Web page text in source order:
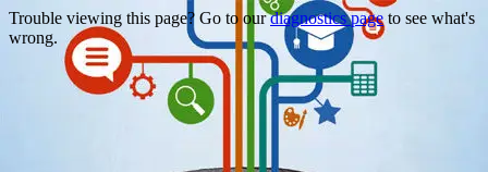
Trouble viewing this page? Go to ourdiagnostics pageto see what's
wrong.